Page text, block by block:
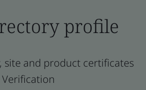
profile
site and product certificates